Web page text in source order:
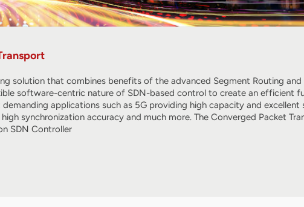
solution that combines benefits of the advanced Segment Routing and
software-centric nature of SDN-based control to create an efficient
applications such as 5G providing high capacity and
synchronization accuracy and much more. The Converged Packet
SDN Controller